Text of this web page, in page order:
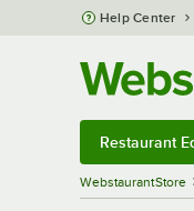
Skip to main content
Help Center
Restaurant
WebstaurantStore